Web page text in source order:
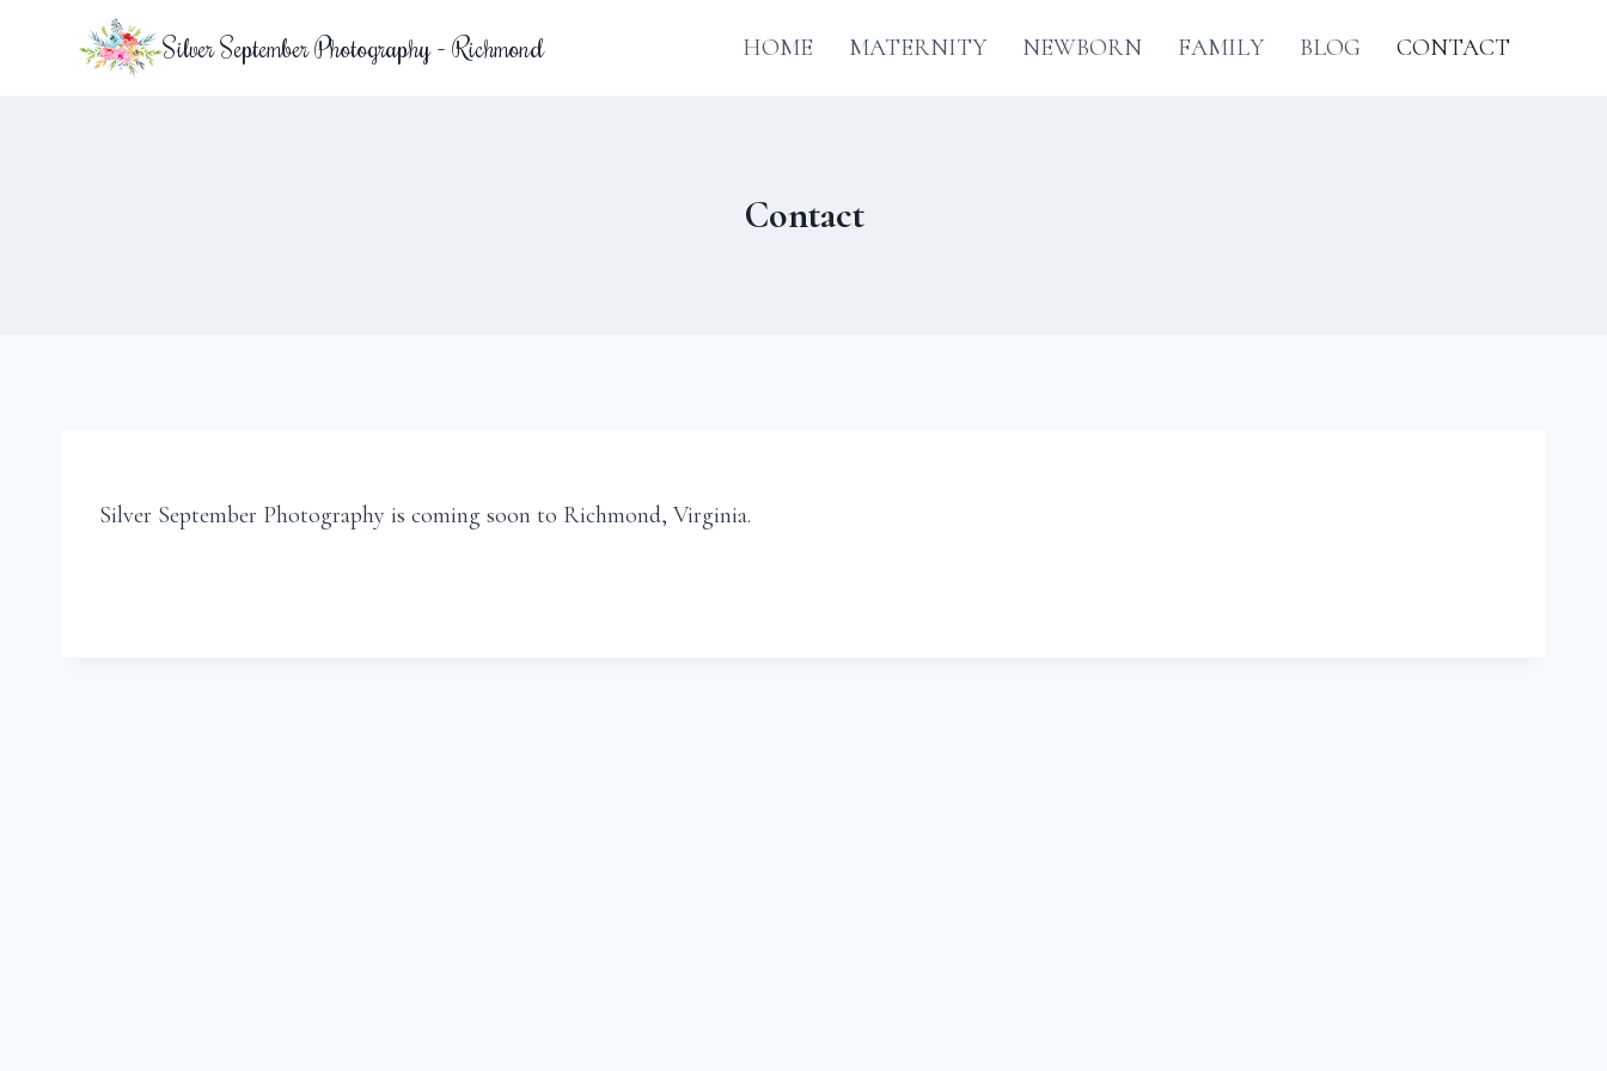
Silver September Photography - Richmond HOME MATERNITY NEWBORN FAMILY BLOG CONTACT
Contact
Silver September Photography is coming soon to Richmond, Virginia.